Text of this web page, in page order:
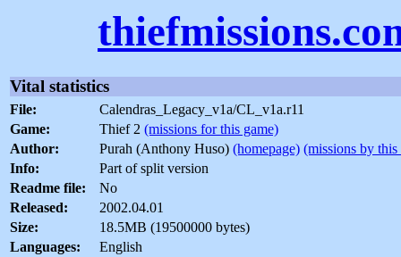
Vital statistics
File:
Calendras_Legacy_v1a/CL_v1a.r11
Game:
Thief 2 (missions for this game)
Author:
Purah (Anthony Huso) (homepage) (missions by this
Info:
Part of split version
Readme file:
No
Released:
2002.04.01
Size:
18.5MB (19500000 bytes)
Languages:
English